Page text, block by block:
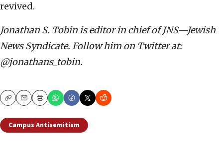
revived.
Jonathan S. Tobin is editor in chief of JNS—Jewish
News Syndicate. Follow him on Twitter at:
@jonathans_tobin.
CopyEmailPrint
Campus Antisemitism